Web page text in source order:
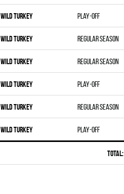
WILD TURKEY Play-off
WILD TURKEY Regular season
WILD TURKEY Regular season
WILD TURKEY Play-off
WILD TURKEY Regular season
WILD TURKEY Play-off
Total: